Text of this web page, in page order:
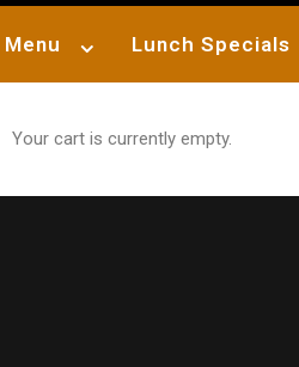
Menu Lunch Specials
Your cart is currently empty.